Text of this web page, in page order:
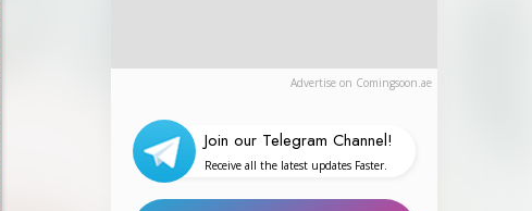
Advertise on Comingsoon.ae
Join our Telegram Channel!
Receive all the latest updates Faster.